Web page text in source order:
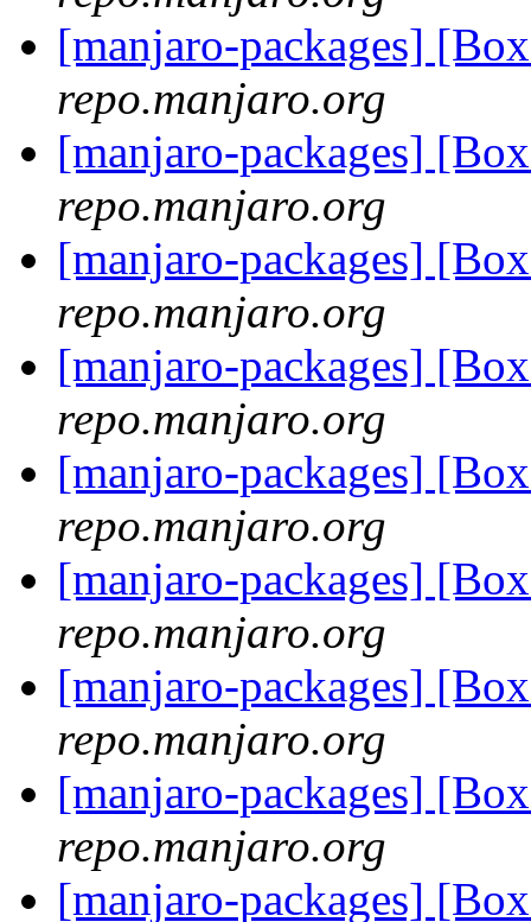
[manjaro-packages]
repo.manjaro.org
[manjaro-packages]
repo.manjaro.org
[manjaro-packages]
repo.manjaro.org
[manjaro-packages]
repo.manjaro.org
[manjaro-packages]
repo.manjaro.org
[manjaro-packages]
repo.manjaro.org
[manjaro-packages]
repo.manjaro.org
[manjaro-packages]
repo.manjaro.org
[manjaro-packages]